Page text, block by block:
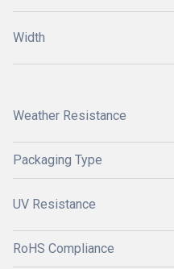
Width
Weather Resistance
Packaging Type
UV Resistance
RoHS Compliance